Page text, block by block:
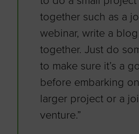
together such as a
webinar, write a
together. Just do
to make sure it’s a
before embarking
larger project or a
venture.”